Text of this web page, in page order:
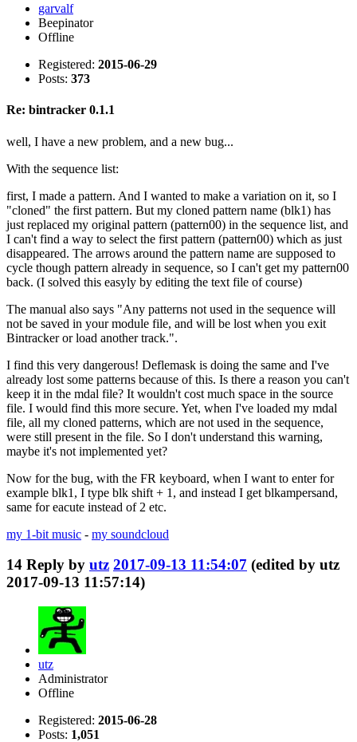
garvalf
Beepinator
Offline
Registered: 2015-06-29
Posts: 373
Re: bintracker 0.1.1
well, I have a new problem, and a new bug...
With the sequence list:
first, I made a pattern. And I wanted to make a variation on it, so I
"cloned" the first pattern. But my cloned pattern name (blk1) has
just replaced my original pattern (pattern00) in the sequence list, and
I can't find a way to select the first pattern (pattern00) which as just
disappeared. The arrows around the pattern name are supposed to
cycle though pattern already in sequence, so I can't get my pattern00
back. (I solved this easyly by editing the text file of course)
The manual also says "Any patterns not used in the sequence will
not be saved in your module file, and will be lost when you exit
Bintracker or load another track.".
I find this very dangerous! Deflemask is doing the same and I've
already lost some patterns because of this. Is there a reason you can't
keep it in the mdal file? It wouldn't cost much space in the source
file. I would find this more secure. Yet, when I've loaded my mdal
file, all my cloned patterns, which are not used in the sequence,
were still present in the file. So I don't understand this warning,
maybe it's not implemented yet?
Now for the bug, with the FR keyboard, when I want to enter for
example blk1, I type blk shift + 1, and instead I get blkampersand,
same for eacute instead of 2 etc.
my 1-bit music - my soundcloud
14 Reply by utz 2017-09-13 11:54:07 (edited by utz
2017-09-13 11:57:14)
utz
Administrator
Offline
Registered: 2015-06-28
Posts: 1,051